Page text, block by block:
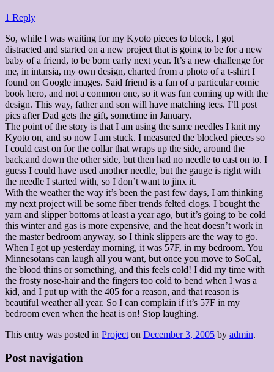
1 Reply
So, while I was waiting for my Kyoto pieces to block, I got
distracted and started on a new project that is going to be for a new
baby of a friend, to be born early next year. It’s a new challenge for
me, in intarsia, my own design, charted from a photo of a t-shirt I
found on Google images. Said friend is a fan of a particular comic
book hero, and not a common one, so it was fun coming up with the
design. This way, father and son will have matching tees. I’ll post
pics after Dad gets the gift, sometime in January.
The point of the story is that I am using the same needles I knit my
Kyoto on, and so now I am stuck. I measured the blocked pieces so
I could cast on for the collar that wraps up the side, around the
back,and down the other side, but then had no needle to cast on to. I
guess I could have used another needle, but the gauge is right with
the needle I started with, so I don’t want to jinx it.
With the weather the way it’s been the past few days, I am thinking
my next project will be some fiber trends felted clogs. I bought the
yarn and slipper bottoms at least a year ago, but it’s going to be cold
this winter and gas is more expensive, and the heat doesn’t work in
the master bedroom anyway, so I think slippers are the way to go.
When I got up yesterday morning, it was 57F, in my bedroom. You
Minnesotans can laugh all you want, but once you move to SoCal,
the blood thins or something, and this feels cold! I did my time with
the frosty nose-hair and the fingers too cold to bend when I was a
kid, and I put up with the 405 for a reason, and that reason is
beautiful weather all year. So I can complain if it’s 57F in my
bedroom even when the heat is on! Stop laughing.
This entry was posted in Project on December 3, 2005 by admin.
Post navigation